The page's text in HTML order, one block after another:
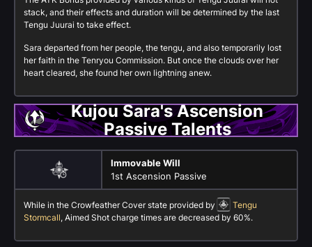
stack, and their effects and duration will be determined by the last
Tengu Juurai to take effect.
Sara departed from her people, the tengu, and also temporarily lost
her faith in the Tenryou Commission. But once the clouds over her
heart cleared, she found her own lightning anew.
Kujou Sara's Ascension
Passive Talents
Immovable Will
1st Ascension Passive
While in the Crowfeather Cover state provided by
Tengu
Stormcall, Aimed Shot charge times are decreased by 60%.